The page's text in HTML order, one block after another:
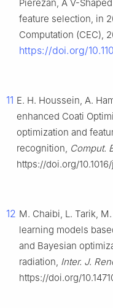
Pierezan, A V-
feature selection, in
Computation (CEC),
https://doi.org/
11 E. H. Houssein, A.
enhanced Coati
optimization and
recognition, Comput.
https://doi.org/
12 M. Chaibi, L. Tarik,
learning models
and Bayesian
radiation, Inter. J.
https://doi.org/